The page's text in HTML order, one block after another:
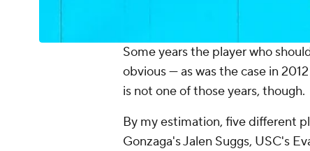
Some years the player who
obvious — as was the case in
is not one of those years, though.
By my estimation, five different
Gonzaga's Jalen Suggs, USC's